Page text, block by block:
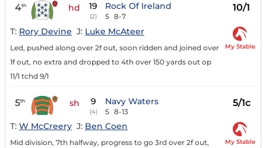
4th hd 19
(2)
Rock Of Ireland
5 8-7
10/1
T: Rory Devine J: Luke McAteer
Led, pushed along over 2f out, soon ridden and joined over
1f out, no extra and dropped to 4th over 150 yards out op
11/1 tchd 9/1
My Stable
5th sh 9
(4)
Navy Waters
5 8-13
5/1c
T: W McCreery J: Ben Coen
Mid division, 7th halfway, progress to go 3rd over 2f out,
My Stable